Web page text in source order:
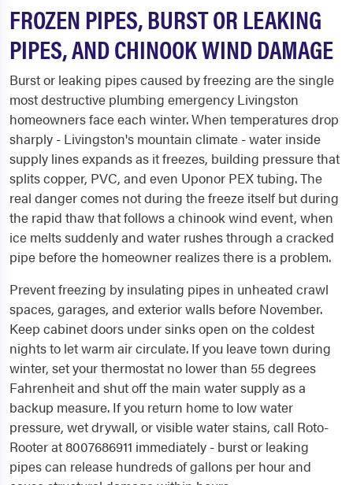
FROZEN PIPES, BURST OR LEAKING
PIPES, AND CHINOOK WIND DAMAGE
Burst or leaking pipes caused by freezing are the single
most destructive plumbing emergency Livingston
homeowners face each winter. When temperatures drop
sharply - Livingston's mountain climate - water inside
supply lines expands as it freezes, building pressure that
splits copper, PVC, and even Uponor PEX tubing. The
real danger comes not during the freeze itself but during
the rapid thaw that follows a chinook wind event, when
ice melts suddenly and water rushes through a cracked
pipe before the homeowner realizes there is a problem.
Prevent freezing by insulating pipes in unheated crawl
spaces, garages, and exterior walls before November.
Keep cabinet doors under sinks open on the coldest
nights to let warm air circulate. If you leave town during
winter, set your thermostat no lower than 55 degrees
Fahrenheit and shut off the main water supply as a
backup measure. If you return home to low water
pressure, wet drywall, or visible water stains, call Roto-
Rooter at 8007686911 immediately - burst or leaking
pipes can release hundreds of gallons per hour and